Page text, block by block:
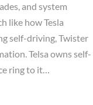
and system
like how Tesla
self-driving, Twister
Telsa owns self-
ring to it…